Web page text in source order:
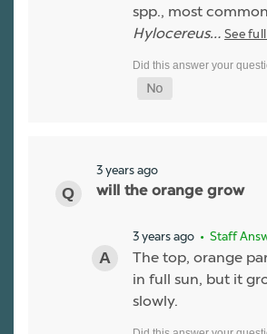
spp., most
Hylocereus… See
3 years ago
will the orange grow
3 years ago • Staff
The top, orange
in full sun, but it
slowly.